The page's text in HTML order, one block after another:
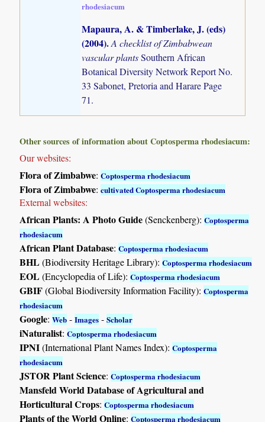
rhodesiacum
Mapaura, A. & Timberlake, J. (eds)
(2004).A checklist of Zimbabwean
vascular plantsSouthern African
Botanical Diversity Network Report No.
33 Sabonet, Pretoria and Harare Page
71.
Other sources of information about Coptosperma rhodesiacum:
Our websites:
Flora of Zimbabwe:Coptosperma rhodesiacum
Flora of Zimbabwe:cultivated Coptosperma rhodesiacum
External websites:
African Plants: A Photo Guide(Senckenberg):Coptosperma
rhodesiacum
African Plant Database:Coptosperma rhodesiacum
BHL(Biodiversity Heritage Library):Coptosperma rhodesiacum
EOL(Encyclopedia of Life):Coptosperma rhodesiacum
GBIF(Global Biodiversity Information Facility):Coptosperma
rhodesiacum
Google:Web -Images -Scholar
iNaturalist:Coptosperma rhodesiacum
IPNI(International Plant Names Index):Coptosperma
rhodesiacum
JSTOR Plant Science:Coptosperma rhodesiacum
Mansfeld World Database of Agricultural and
Horticultural Crops:Coptosperma rhodesiacum
Plants of the World Online:Coptosperma rhodesiacum